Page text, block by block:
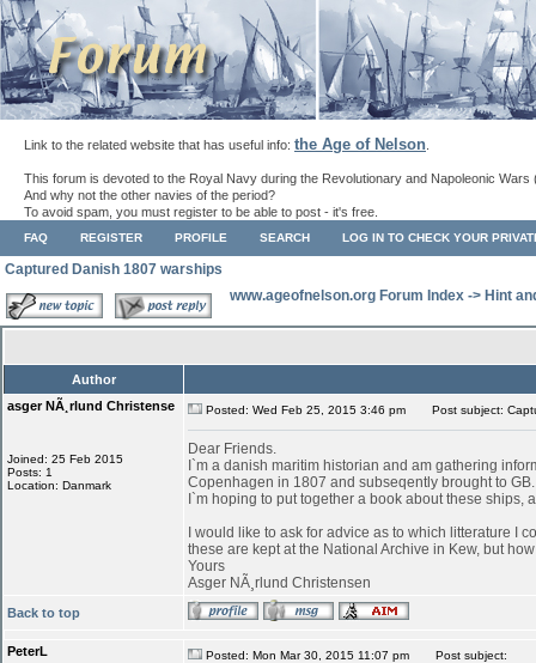
Link to the related website that has useful info: the Age of Nelson
This forum is devoted to the Royal Navy during the Revolutionary and Napoleonic Wars
And why not the other navies of the period?
To avoid spam, you must register to be able to post - it's free.
FAQ REGISTER PROFILE SEARCH LOG IN TO CHECK YOUR
Captured Danish 1807 warships
www.ageofnelson.org Forum Index -> Hint
Author
asger NÃ¸rlund Christense
Joined: 25 Feb 2015
Posts: 1
Location: Danmark
Posted: Wed Feb 25, 2015 3:46 pm Post subject:
Dear Friends.
I`m a danish maritim historian and am gathering
Copenhagen in 1807 and subseqently brought to GB.
I`m hoping to put together a book about these
I would like to ask for advice as to which litterature I
these are kept at the National Archive in Kew, but
Yours
Asger NÃ¸rlund Christensen
Back to top
PeterL Posted: Mon Mar 30, 2015 11:07 pm Post subject: